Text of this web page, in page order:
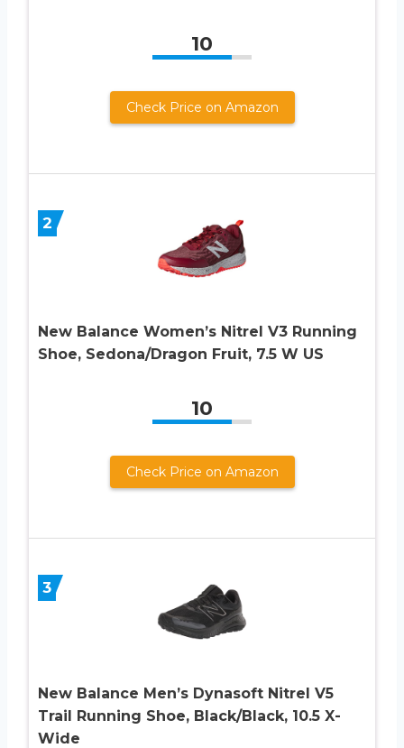
10
Check Price on Amazon
2
New Balance Women’s Nitrel V3 Running
Shoe, Sedona/Dragon Fruit, 7.5 W US
10
Check Price on Amazon
3
New Balance Men’s Dynasoft Nitrel V5
Trail Running Shoe, Black/Black, 10.5 X-
Wide